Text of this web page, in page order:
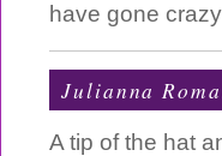
have gone
Julianna
A tip of the hat